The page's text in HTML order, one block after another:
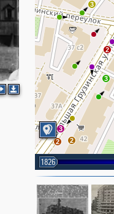
2
3
2
3
2
3
1826